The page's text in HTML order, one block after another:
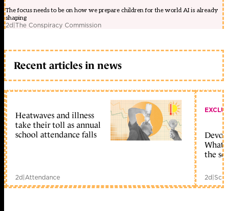
The focus needs to be on how we prepare children for the world AI is already
shaping
2d|The Conspiracy Commission
Recent articles in news
Heatwaves and illness
take their toll as annual
school attendance falls
2d|Attendance
What
the
2d|